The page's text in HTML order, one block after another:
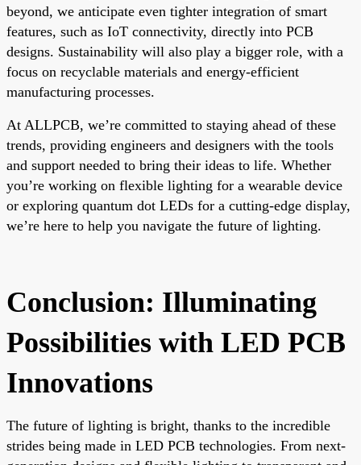
beyond, we anticipate even tighter integration of smart
features, such as IoT connectivity, directly into PCB
designs. Sustainability will also play a bigger role, with a
focus on recyclable materials and energy-efficient
manufacturing processes.
At ALLPCB, we’re committed to staying ahead of these
trends, providing engineers and designers with the tools
and support needed to bring their ideas to life. Whether
you’re working on flexible lighting for a wearable device
or exploring quantum dot LEDs for a cutting-edge display,
we’re here to help you navigate the future of lighting.
Conclusion: Illuminating
Possibilities with LED PCB
Innovations
The future of lighting is bright, thanks to the incredible
strides being made in LED PCB technologies. From next-